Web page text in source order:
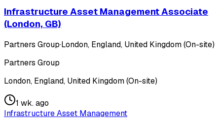
Infrastructure Asset Management Associate
(London, GB)
Partners Group·London, England, United Kingdom (On-site)
Partners Group
London, England, United Kingdom (On-site)
1 wk. ago
Infrastructure Asset Management